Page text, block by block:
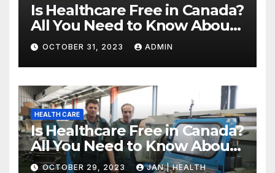
Is Healthcare Free in Canada?
All You Need to Know About
Canadian Health Care
OCTOBER 31, 2023 ADMIN
HEALTH CARE
Is Healthcare Free in Canada?
All You Need to Know About
Canadian Health Care
OCTOBER 29, 2023 JAN | HEALTH